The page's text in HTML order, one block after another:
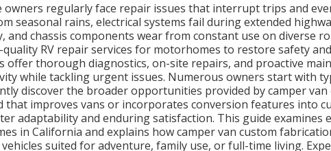
regularly face repair issues that interrupt trips and
seasonal rains, electrical systems fail during extended
and chassis components wear from constant use on diverse
RV repair services for motorhomes to restore safety
offer thorough diagnostics, on-site repairs, and proactive
while tackling urgent issues. Numerous owners start with
discover the broader opportunities provided by camper van
improves vans or incorporates conversion features into
adaptability and enduring satisfaction. This guide examines
in California and explains how camper van custom
suited for adventure, family use, or full-time living.